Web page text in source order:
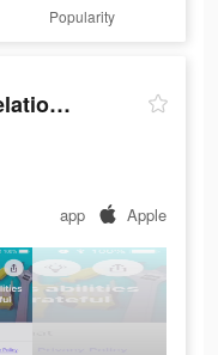
Popularity
Paired: Couples & Relationship
app Apple